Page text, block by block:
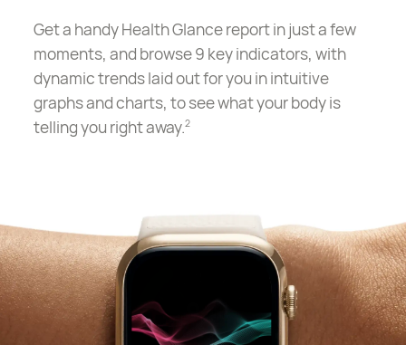
Get a handy Health Glance report in just a few
moments, and browse 9 key indicators, with
dynamic trends laid out for you in intuitive
graphs and charts, to see what your body is
telling you right away.2